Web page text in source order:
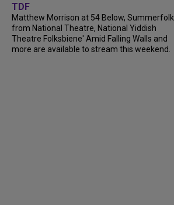
TDF
Matthew Morrison at 54 Below, Summerfolk
from National Theatre, National Yiddish
Theatre Folksbiene' Amid Falling Walls and
more are available to stream this weekend.